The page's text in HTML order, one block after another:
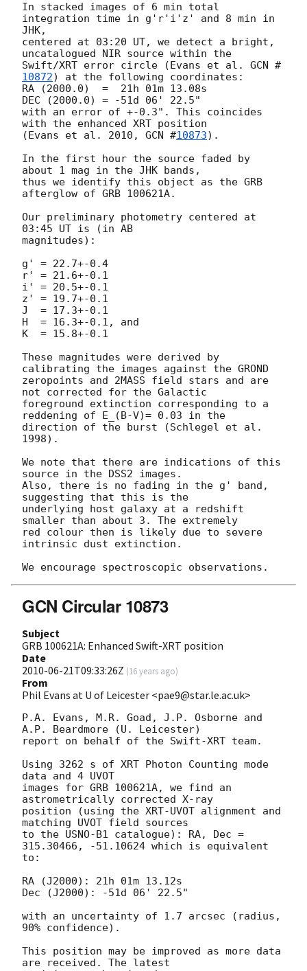
In stacked images of 6 min total
integration time in g'r'i'z' and 8 min in
JHK,
centered at 03:20 UT, we detect a bright,
uncatalogued NIR source within the
Swift/XRT error circle (Evans et al. GCN #
10872) at the following coordinates:
RA (2000.0)  =  21h 01m 13.08s
DEC (2000.0) = -51d 06' 22.5"
with an error of +-0.3". This coincides
with the enhanced XRT position
(Evans et al. 2010, GCN #10873).
In the first hour the source faded by
about 1 mag in the JHK bands,
thus we identify this object as the GRB
afterglow of GRB 100621A.
Our preliminary photometry centered at
03:45 UT is (in AB
magnitudes):
g' = 22.7+-0.4
r' = 21.6+-0.1
i' = 20.5+-0.1
z' = 19.7+-0.1
J  = 17.3+-0.1
H  = 16.3+-0.1, and
K  = 15.8+-0.1
These magnitudes were derived by
calibrating the images against the GROND
zeropoints and 2MASS field stars and are
not corrected for the Galactic
foreground extinction corresponding to a
reddening of E_(B-V)= 0.03 in the
direction of the burst (Schlegel et al.
1998).
We note that there are indications of this
source in the DSS2 images.
Also, there is no fading in the g' band,
suggesting that this is the
underlying host galaxy at a redshift
smaller than about 3. The extremely
red colour then is likely due to severe
intrinsic dust extinction.
GCN Circular 10873
Subject
GRB 100621A: Enhanced Swift-XRT position
Date
2010-06-21T09:33:26Z (16 years ago)
From
Phil Evans at U of Leicester <pae9@star.le.ac.uk>
P.A. Evans, M.R. Goad, J.P. Osborne and
A.P. Beardmore (U. Leicester)
report on behalf of the Swift-XRT team.
Using 3262 s of XRT Photon Counting mode
data and 4 UVOT
images for GRB 100621A, we find an
astrometrically corrected X-ray
position (using the XRT-UVOT alignment and
matching UVOT field sources
to the USNO-B1 catalogue): RA, Dec =
315.30466, -51.10624 which is equivalent
to:
RA (J2000): 21h 01m 13.12s
Dec (J2000): -51d 06' 22.5"
with an uncertainty of 1.7 arcsec (radius,
90% confidence).
This position may be improved as more data
are received. The latest